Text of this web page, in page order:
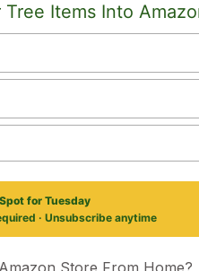
Items Into
for Tuesday
· Unsubscribe anytime
Store From Home?